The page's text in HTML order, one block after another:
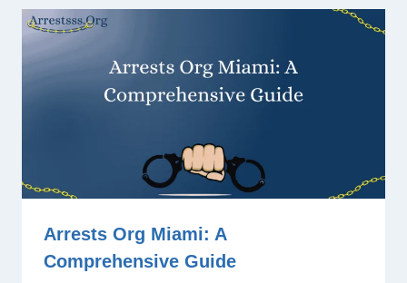
Arrests Org Miami: A
Comprehensive Guide